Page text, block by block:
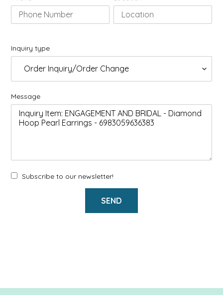
Inquiry type
Message
Subscribe to our newsletter!